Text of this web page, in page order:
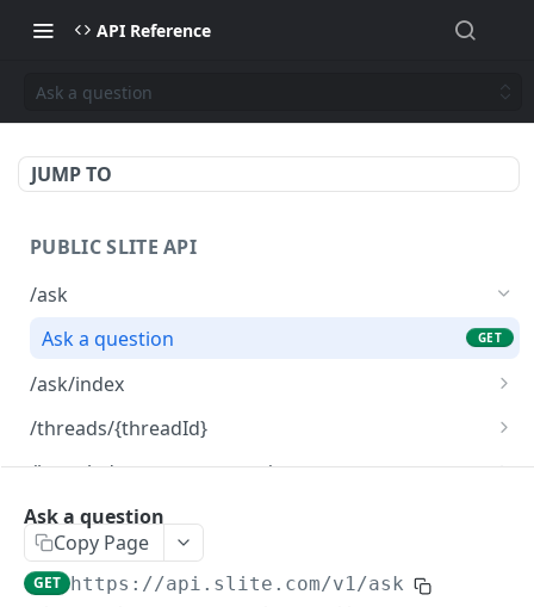
API Reference
Ask a question
JUMP TO
PUBLIC SLITE API
/ask
Ask a question
GET
/ask/index
Index a custom content
Delete custom content
List custom content
/threads/{threadId}
Read a thread
/knowledge-management/notes
List notes for knowledge management
/knowledge-management/notes/public
List public notes for knowledge management
/knowledge-management/notes/inactive
List inactive notes for knowledge management
Ask a question
Copy Page
GET https://api.slite.com/v1/ask